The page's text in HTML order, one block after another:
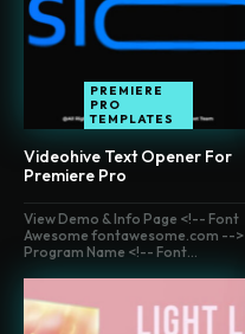
PREMIERE
PRO
TEMPLATES
Videohive Text Opener For
Premiere Pro
View Demo & Info Page <!-- Font
Awesome fontawesome.com -->
Program Name <!-- Font...